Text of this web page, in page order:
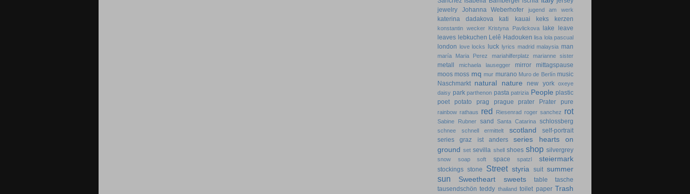
jewelry
Johanna Weberhofer jugend am werk
katerina dadakova kati kauai keks kerzen
konstantin wecker Kristyna Pavlickova lake
leave
leaves lebkuchen Lelê Hadouken lisa lola pascual
london love locks luck lyrics madrid malaysia man
maría Maria Perez mariahilferplatz marianne sister
metall michaela lausegger mirror
mittagspause
moos moss mq mur murano Muro de Berlín music
Naschmarkt natural nature new york
oxeye
daisy park parthenon pasta patrizia People plastic
poet
potato prag prague prater Prater pure
rainbow rathaus red Riesenrad roger sanchez rot
Sabine Rubner sand Santa Catarina schlossberg
schnee schnell ermittelt scotland
self-portrait
series graz ist anders
series hearts on
ground set sevilla shell shoes shop silvergrey
snow soap soft space spatzl steiermark
stockings stone Street styria suit summer
sun Sweetheart sweets table
tasche
tausendschön teddy thailand toilet paper Trash